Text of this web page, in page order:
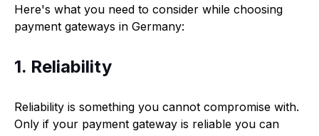
Here's what you need to consider while choosing
payment gateways in Germany:
1. Reliability
Reliability is something you cannot compromise with.
Only if your payment gateway is reliable you can